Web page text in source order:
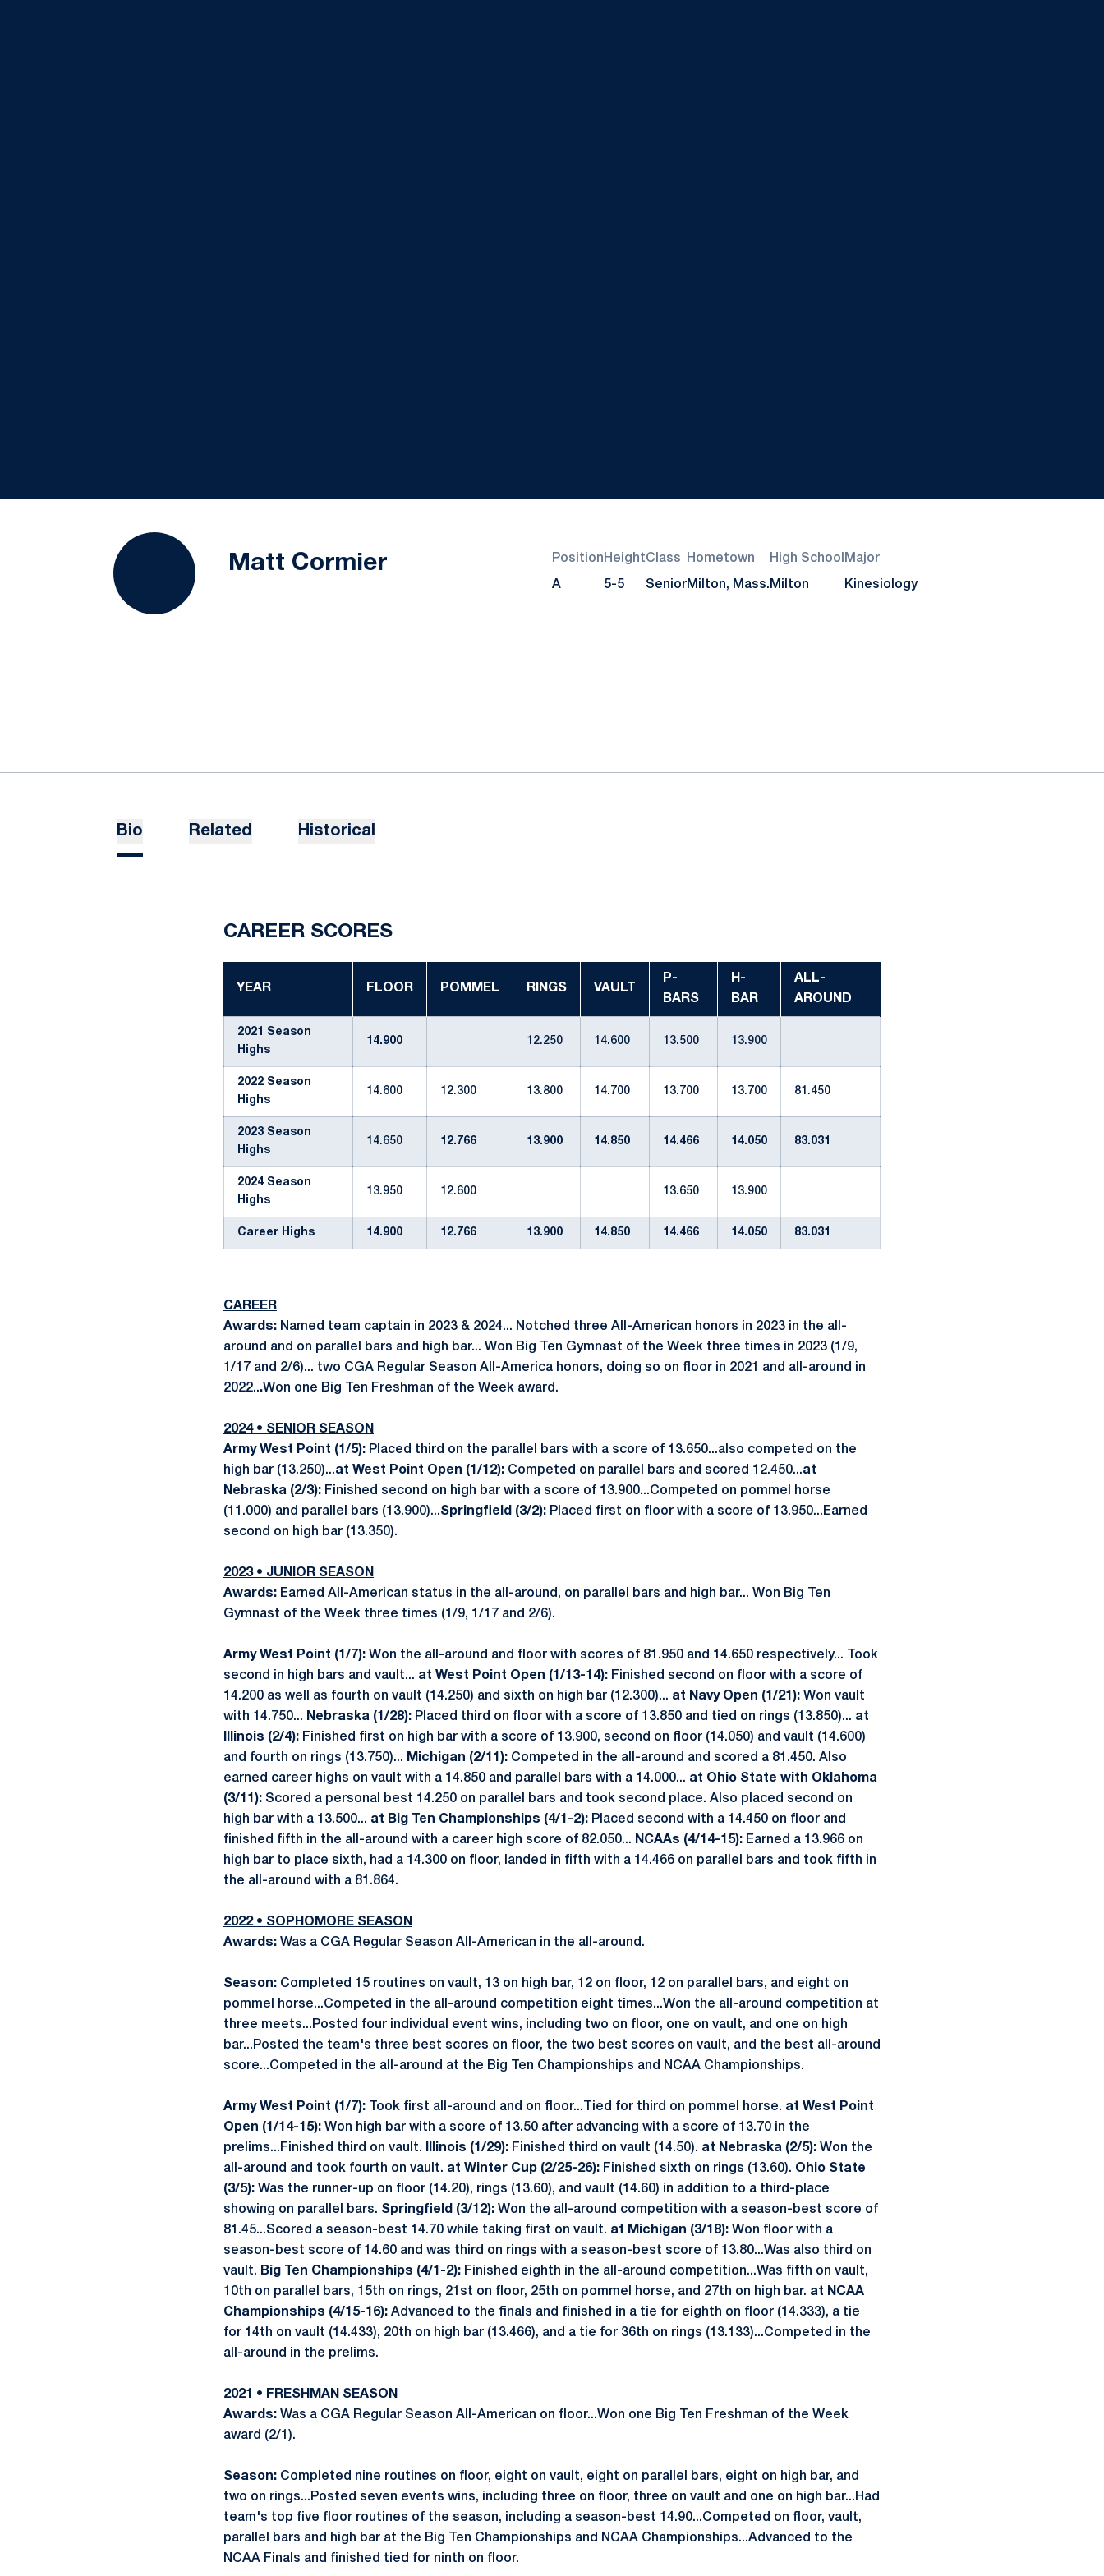
Matt CormierSeason 2025 Position
A
Height
5-5
Class
Senior
Hometown
Milton, Mass.
High School
Milton
Major
Kinesiology
Bio Related Historical
CAREER SCORES
YEAR FLOOR POMMEL RINGS VAULT
P-
BARS
H-
BAR
ALL-
AROUND
2021 Season
Highs
14.900 12.250 14.600 13.500 13.900
2022 Season
Highs
14.600 12.300 13.800 14.700 13.700 13.700 81.450
2023 Season
Highs
14.650 12.766 13.900 14.850 14.466 14.050 83.031
2024 Season
Highs
13.950 12.600 13.650 13.900
Career Highs 14.900 12.766 13.900 14.850 14.466 14.050 83.031
CAREER
Awards: Named team captain in 2023 & 2024... Notched three All-American honors in 2023 in the all-
around and on parallel bars and high bar... Won Big Ten Gymnast of the Week three times in 2023 (1/9,
1/17 and 2/6)... two CGA Regular Season All-America honors, doing so on floor in 2021 and all-around in
2022...Won one Big Ten Freshman of the Week award.
2024 • SENIOR SEASON
Army West Point (1/5): Placed third on the parallel bars with a score of 13.650...also competed on the
high bar (13.250)...at West Point Open (1/12): Competed on parallel bars and scored 12.450...at
Nebraska (2/3): Finished second on high bar with a score of 13.900...Competed on pommel horse
(11.000) and parallel bars (13.900)...Springfield (3/2): Placed first on floor with a score of 13.950...Earned
second on high bar (13.350).
2023 • JUNIOR SEASON
Awards: Earned All-American status in the all-around, on parallel bars and high bar... Won Big Ten
Gymnast of the Week three times (1/9, 1/17 and 2/6).
Army West Point (1/7): Won the all-around and floor with scores of 81.950 and 14.650 respectively... Took
second in high bars and vault... at West Point Open (1/13-14): Finished second on floor with a score of
14.200 as well as fourth on vault (14.250) and sixth on high bar (12.300)... at Navy Open (1/21): Won vault
with 14.750... Nebraska (1/28): Placed third on floor with a score of 13.850 and tied on rings (13.850)... at
Illinois (2/4): Finished first on high bar with a score of 13.900, second on floor (14.050) and vault (14.600)
and fourth on rings (13.750)... Michigan (2/11): Competed in the all-around and scored a 81.450. Also
earned career highs on vault with a 14.850 and parallel bars with a 14.000... at Ohio State with Oklahoma
(3/11): Scored a personal best 14.250 on parallel bars and took second place. Also placed second on
high bar with a 13.500... at Big Ten Championships (4/1-2): Placed second with a 14.450 on floor and
finished fifth in the all-around with a career high score of 82.050... NCAAs (4/14-15): Earned a 13.966 on
high bar to place sixth, had a 14.300 on floor, landed in fifth with a 14.466 on parallel bars and took fifth in
the all-around with a 81.864.
2022 • SOPHOMORE SEASON
Awards: Was a CGA Regular Season All-American in the all-around.
Season: Completed 15 routines on vault, 13 on high bar, 12 on floor, 12 on parallel bars, and eight on
pommel horse...Competed in the all-around competition eight times...Won the all-around competition at
three meets...Posted four individual event wins, including two on floor, one on vault, and one on high
bar...Posted the team's three best scores on floor, the two best scores on vault, and the best all-around
score...Competed in the all-around at the Big Ten Championships and NCAA Championships.
Army West Point (1/7): Took first all-around and on floor...Tied for third on pommel horse. at West Point
Open (1/14-15): Won high bar with a score of 13.50 after advancing with a score of 13.70 in the
prelims...Finished third on vault.
Illinois (1/29): Finished third on vault (14.50). at Nebraska (2/5): Won the
all-around and took fourth on vault. at Winter Cup (2/25-26): Finished sixth on rings (13.60). Ohio State
(3/5): Was the runner-up on floor (14.20), rings (13.60), and vault (14.60) in addition to a third-place
showing on parallel bars. Springfield (3/12): Won the all-around competition with a season-best score of
81.45...Scored a season-best 14.70 while taking first on vault. at Michigan (3/18): Won floor with a
season-best score of 14.60 and was third on rings with a season-best score of 13.80...Was also third on
vault. Big Ten Championships (4/1-2): Finished eighth in the all-around competition...Was fifth on vault,
10th on parallel bars, 15th on rings, 21st on floor, 25th on pommel horse, and 27th on high bar. at NCAA
Championships (4/15-16): Advanced to the finals and finished in a tie for eighth on floor (14.333), a tie
for 14th on vault (14.433), 20th on high bar (13.466), and a tie for 36th on rings (13.133)...Competed in the
all-around in the prelims.
2021 • FRESHMAN SEASON
Awards: Was a CGA Regular Season All-American on floor...Won one Big Ten Freshman of the Week
award (2/1).
Season: Completed nine routines on floor, eight on vault, eight on parallel bars, eight on high bar, and
two on rings...Posted seven events wins, including three on floor, three on vault and one on high bar...Had
team's top five floor routines of the season, including a season-best 14.90...Competed on floor, vault,
parallel bars and high bar at the Big Ten Championships and NCAA Championships...Advanced to the
NCAA Finals and finished tied for ninth on floor.